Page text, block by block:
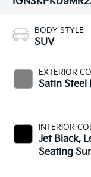
BODY STYLE
SUV
EXTERIOR
Satin Steel
INTERIOR
Jet Black,
Seating